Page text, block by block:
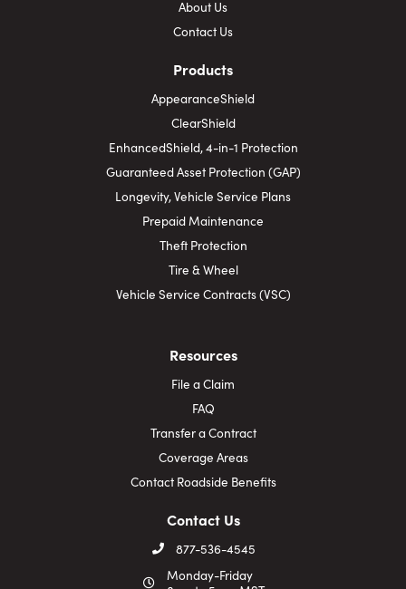
About Us
Contact Us
Products
AppearanceShield
ClearShield
EnhancedShield, 4-in-1 Protection
Guaranteed Asset Protection (GAP)
Longevity, Vehicle Service Plans
Prepaid Maintenance
Theft Protection
Tire & Wheel
Vehicle Service Contracts (VSC)
Resources
File a Claim
FAQ
Transfer a Contract
Coverage Areas
Contact Roadside Benefits
Contact Us
877-536-4545
Monday-Friday